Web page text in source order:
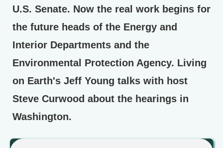
U.S. Senate. Now the real work begins for
the future heads of the Energy and
Interior Departments and the
Environmental Protection Agency. Living
on Earth's Jeff Young talks with host
Steve Curwood about the hearings in
Washington.